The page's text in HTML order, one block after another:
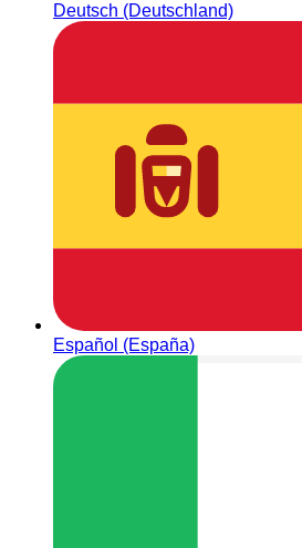
Deutsch (Deutschland)
Español (España)